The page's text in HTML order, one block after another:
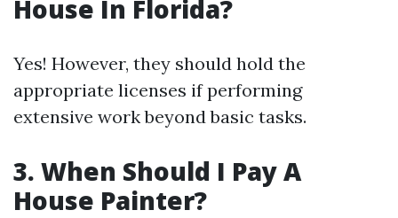
House In Florida?
Yes! However, they should hold the
appropriate licenses if performing
extensive work beyond basic tasks.
3. When Should I Pay A
House Painter?